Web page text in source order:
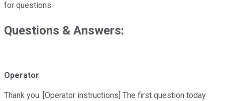
for questions.
Questions & Answers:
Operator
Thank you. [Operator instructions] The first question today